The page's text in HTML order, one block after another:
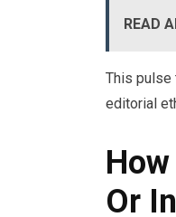
READ
This pulse
editorial
Or